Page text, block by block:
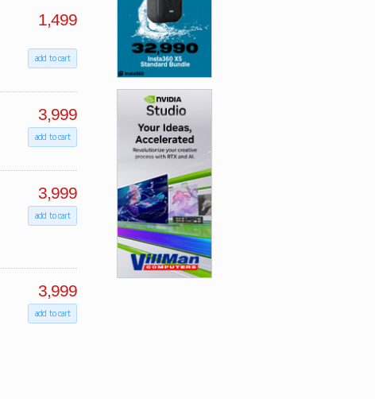
1,499
add to cart
3,999
add to cart
3,999
add to cart
3,999
add to cart